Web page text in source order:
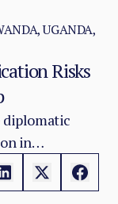
connected
to address
UGANDA,
Risks
diplomatic
in
Accords, the
led